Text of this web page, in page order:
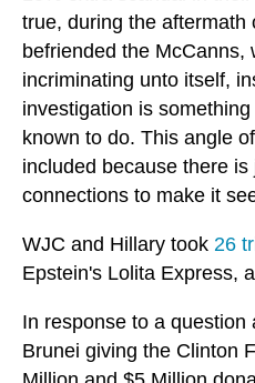
true, during the
befriended the McCanns,
incriminating unto itself,
investigation is
known to do. This angle
included because there is
connections to make it
WJC and Hillary took 26
Epstein's Lolita Express,
In response to a
Brunei giving the Clinton